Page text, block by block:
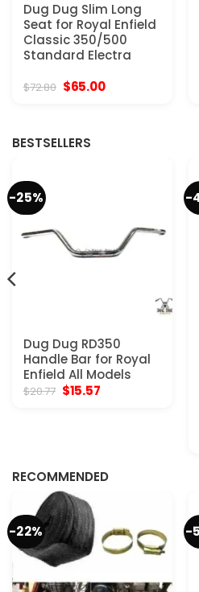
Dug Dug Slim Long
Seat for Royal Enfield
Classic 350/500
Standard Electra
$72.80 Original
$65.00Current
BESTSELLERS
-25%
Dug Dug RD350
Handle Bar for Royal
Enfield All Models
$20.77 Original
price
$15.57Current
-
RECOMMENDED
-22% -